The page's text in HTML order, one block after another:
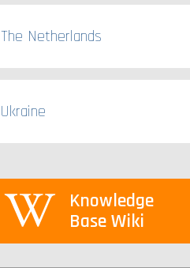
The Netherlands
Ukraine
Knowledge
Base Wiki